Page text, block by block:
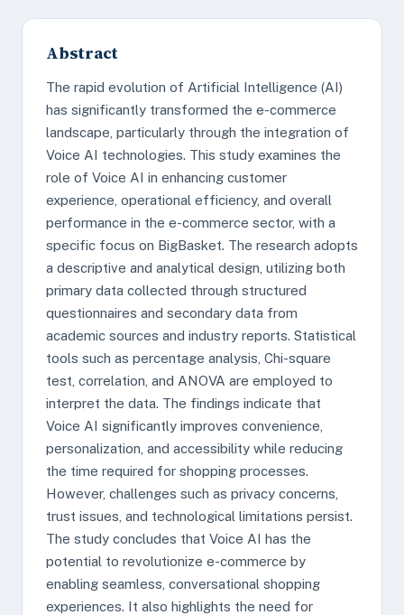
Abstract
The rapid evolution of Artificial Intelligence (AI)
has significantly transformed the e-commerce
landscape, particularly through the integration of
Voice AI technologies. This study examines the
role of Voice AI in enhancing customer
experience, operational efficiency, and overall
performance in the e-commerce sector, with a
specific focus on BigBasket. The research adopts
a descriptive and analytical design, utilizing both
primary data collected through structured
questionnaires and secondary data from
academic sources and industry reports. Statistical
tools such as percentage analysis, Chi-square
test, correlation, and ANOVA are employed to
interpret the data. The findings indicate that
Voice AI significantly improves convenience,
personalization, and accessibility while reducing
the time required for shopping processes.
However, challenges such as privacy concerns,
trust issues, and technological limitations persist.
The study concludes that Voice AI has the
potential to revolutionize e-commerce by
enabling seamless, conversational shopping
experiences. It also highlights the need for